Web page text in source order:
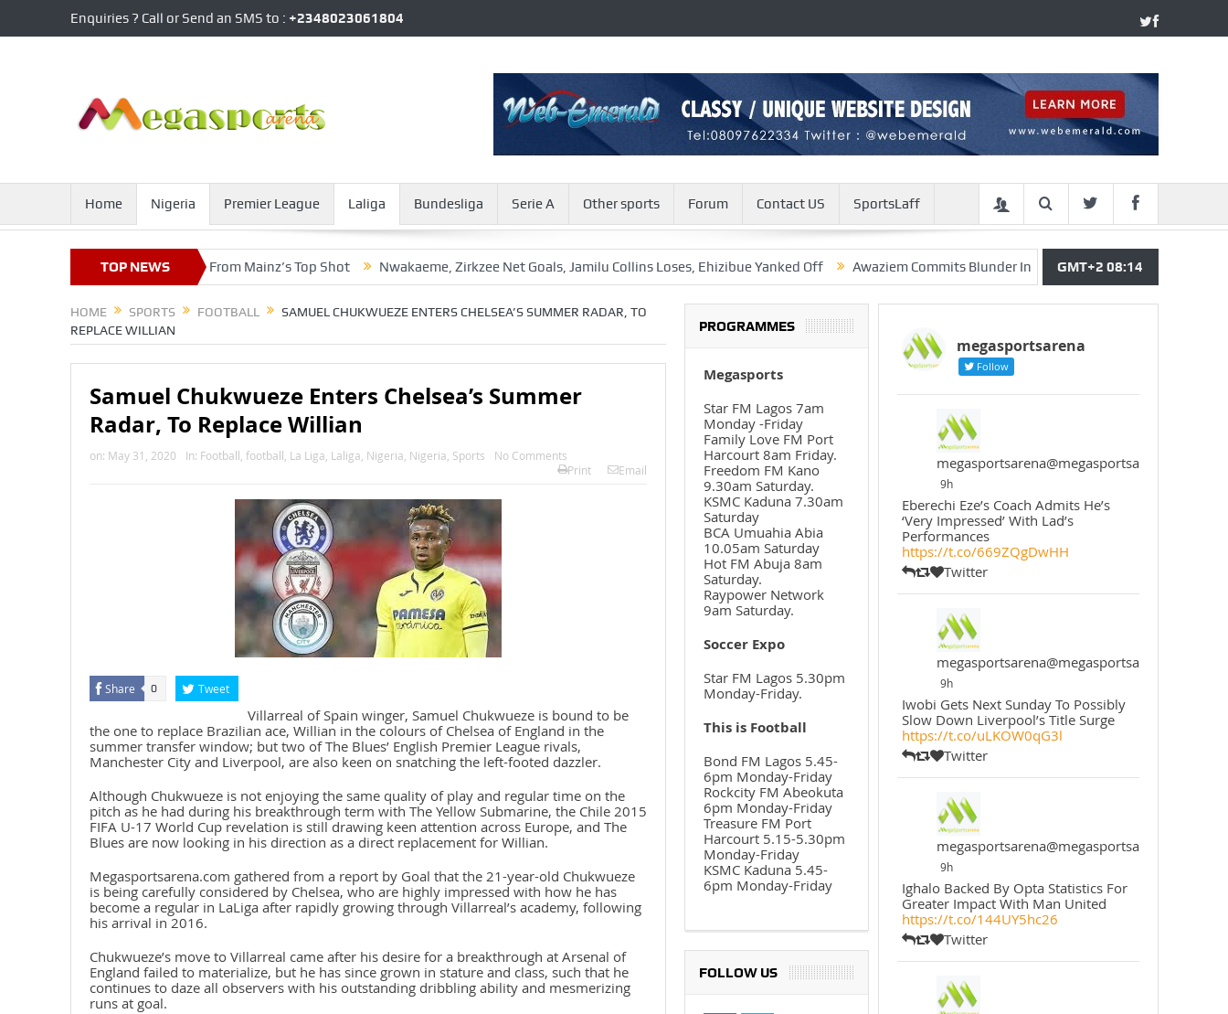
Enquiries ? Call or Send an SMS to : +2348023061804
Home Nigeria Premier League Laliga Bundesliga Serie A Other sports Forum Contact US SportsLaff
TOP NEWS
Death, Gets Accolades From Mainz’s Top Shot Nwakaeme, Zirkzee Net Goals, Jamilu Collins Loses, Ehizibue Yanked Off Awaziem Commits Blunder In Leganes’ Defeat, Chukwueze Wins As
GMT+2 08:14
HOME SPORTS FOOTBALL
SAMUEL CHUKWUEZE ENTERS CHELSEA’S SUMMER RADAR, TO
REPLACE WILLIAN
Samuel Chukwueze Enters Chelsea’s Summer
Radar, To Replace Willian
on: May 31, 2020 In: Football football La Liga Laliga Nigeria Nigeria Sports
No Comments
Print
Email
Share 0 Tweet
Villarreal of Spain winger, Samuel Chukwueze is bound to be
the one to replace Brazilian ace, Willian in the colours of Chelsea of England in the
summer transfer window; but two of The Blues’ English Premier League rivals,
Manchester City and Liverpool, are also keen on snatching the left-footed dazzler.
Although Chukwueze is not enjoying the same quality of play and regular time on the
pitch as he had during his breakthrough term with The Yellow Submarine, the Chile 2015
FIFA U-17 World Cup revelation is still drawing keen attention across Europe, and The
Blues are now looking in his direction as a direct replacement for Willian.
Megasportsarena.com gathered from a report by Goal that the 21-year-old Chukwueze
is being carefully considered by Chelsea, who are highly impressed with how he has
become a regular in LaLiga after rapidly growing through Villarreal’s academy, following
his arrival in 2016.
Chukwueze’s move to Villarreal came after his desire for a breakthrough at Arsenal of
England failed to materialize, but he has since grown in stature and class, such that he
continues to daze all observers with his outstanding dribbling ability and mesmerizing
runs at goal.
PROGRAMMES
Megasports
Star FM Lagos 7am
Monday -Friday
Family Love FM Port
Harcourt 8am Friday.
Freedom FM Kano
9.30am Saturday.
KSMC Kaduna 7.30am
Saturday
BCA Umuahia Abia
10.05am Saturday
Hot FM Abuja 8am
Saturday.
Raypower Network
9am Saturday.
Soccer Expo
Star FM Lagos 5.30pm
Monday-Friday.
This is Football
Bond FM Lagos 5.45-
6pm Monday-Friday
Rockcity FM Abeokuta
6pm Monday-Friday
Treasure FM Port
Harcourt 5.15-5.30pm
Monday-Friday
KSMC Kaduna 5.45-
6pm Monday-Friday
FOLLOW US
megasportsarena
Follow
megasportsarena@megasportsarena
9h
Eberechi Eze’s Coach Admits He’s
‘Very Impressed’ With Lad’s
Performances
https://t.co/669ZQgDwHH
Twitter
megasportsarena@megasportsarena
9h
Iwobi Gets Next Sunday To Possibly
Slow Down Liverpool’s Title Surge
https://t.co/uLKOW0qG3l
Twitter
megasportsarena@megasportsarena
9h
Ighalo Backed By Opta Statistics For
Greater Impact With Man United
https://t.co/144UY5hc26
Twitter